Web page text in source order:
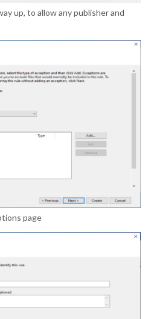
up, to allow any publisher and
page